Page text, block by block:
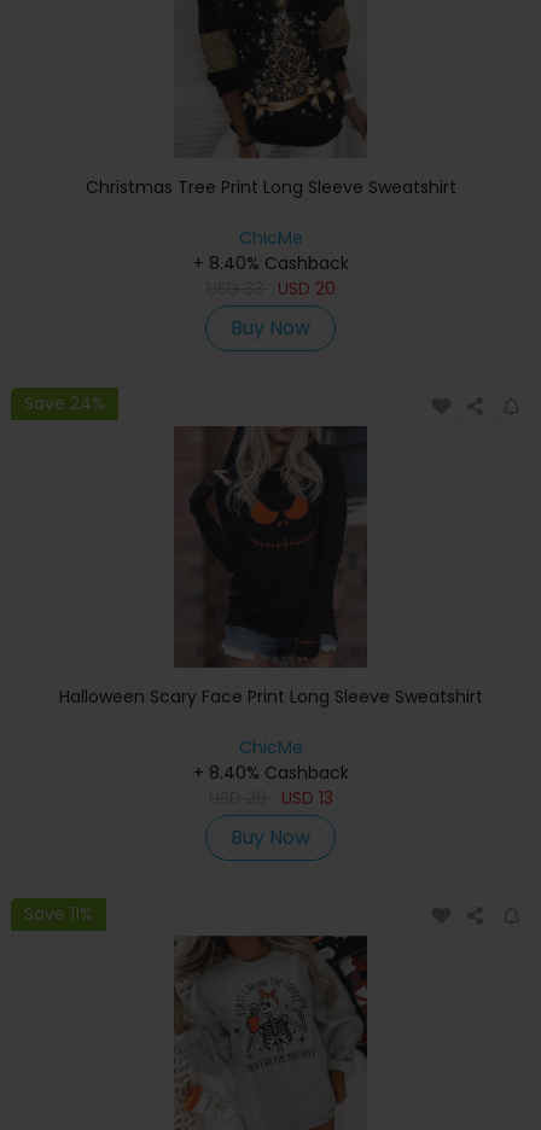
Christmas Tree Print Long Sleeve Sweatshirt
ChicMe
+ 8.40% Cashback
USD 20
Buy Now
Save 24%
Halloween Scary Face Print Long Sleeve Sweatshirt
ChicMe
+ 8.40% Cashback
USD 13
Buy Now
Save 11%